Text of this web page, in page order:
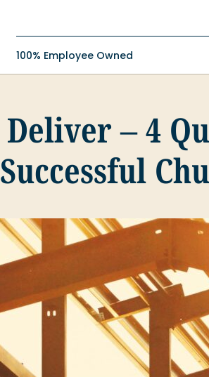
100% Employee Owned
Deliver – 4
Successful